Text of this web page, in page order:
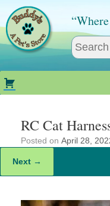
content
RC Cat
Posted on April 28,
Next →